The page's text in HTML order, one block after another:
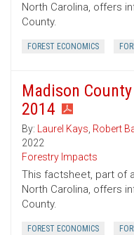
North Carolina, offers
County.
FOREST ECONOMICS
Madison
2014
By: Laurel Kays, Robert
2022
Forestry Impacts
This factsheet, part of
North Carolina, offers
County.
FOREST ECONOMICS